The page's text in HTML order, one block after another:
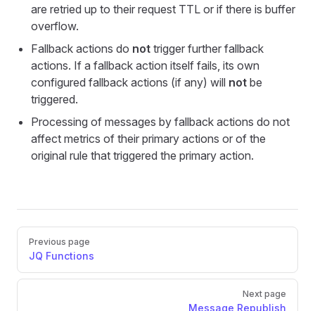
are retried up to their request TTL or if there is buffer
overflow.
Fallback actions do not trigger further fallback
actions. If a fallback action itself fails, its own
configured fallback actions (if any) will not be
triggered.
Processing of messages by fallback actions do not
affect metrics of their primary actions or of the
original rule that triggered the primary action.
Pager
Previous page
JQ Functions
Next page
Message Republish